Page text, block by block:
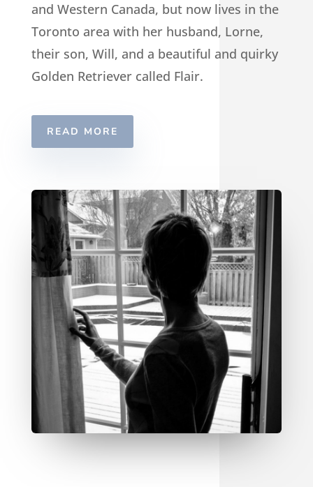
and Western Canada, but now lives in the
Toronto area with her husband, Lorne,
their son, Will, and a beautiful and quirky
Golden Retriever called Flair.
READ MORE